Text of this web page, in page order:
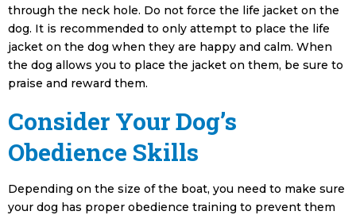
through the neck hole. Do not force the life jacket on the
dog. It is recommended to only attempt to place the life
jacket on the dog when they are happy and calm. When
the dog allows you to place the jacket on them, be sure to
praise and reward them.
Consider Your Dog’s
Obedience Skills
Depending on the size of the boat, you need to make sure
your dog has proper obedience training to prevent them